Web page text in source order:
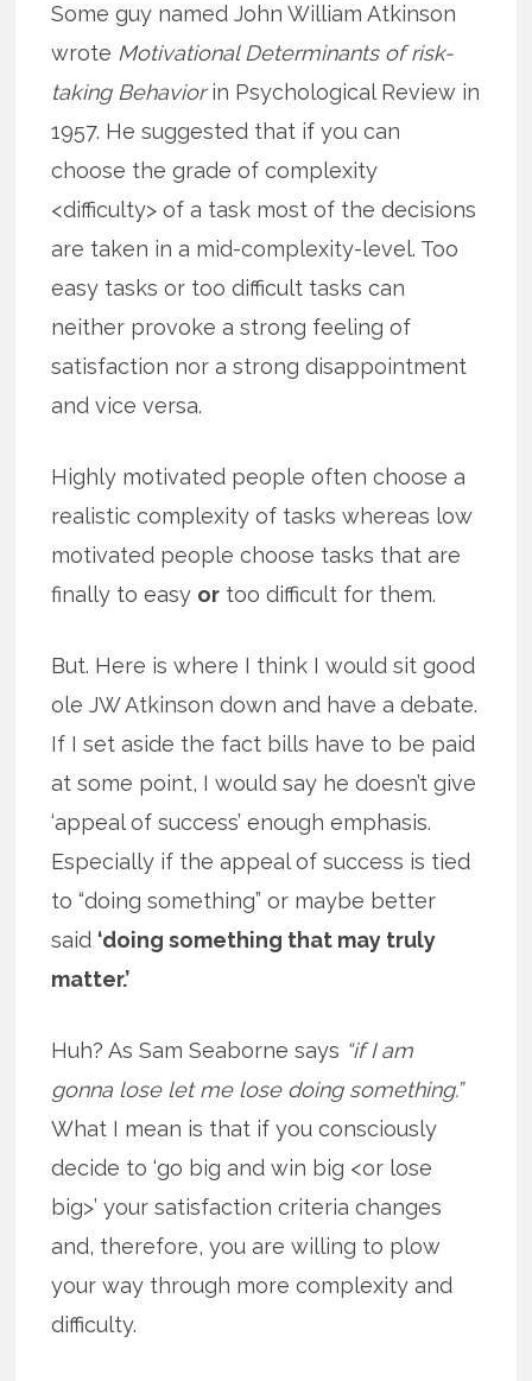
Some guy named John William Atkinson
wrote Motivational Determinants of risk-
taking Behaviorin Psychological Review in
1957. He suggested that if you can
choose the grade of complexity
<difficulty> of a task most of the decisions
are taken in a mid-complexity-level. Too
easy tasks or too difficult tasks can
neither provoke a strong feeling of
satisfaction nor a strong disappointment
and vice versa.
Highly motivated people often choose a
realistic complexity of tasks whereas low
motivated people choose tasks that are
finally to easy or too difficult for them.
But. Here is where I think I would sit good
ole JW Atkinson down and have a debate.
If I set aside the fact bills have to be paid
at some point, I would say he doesn’t give
‘appeal of success’ enough emphasis.
Especially if the appeal of success is tied
to “doing something” or maybe better
said ‘doing something that may truly
matter.’
Huh? As Sam Seaborne says “if I am
gonna lose let me lose doing something.”
What I mean is that if you consciously
decide to ‘go big and win big <or lose
big>’ your satisfaction criteria changes
and, therefore, you are willing to plow
your way through more complexity and
difficulty.